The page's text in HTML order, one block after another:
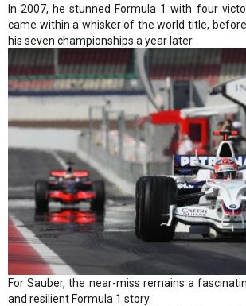
In 2007, he stunned Formula 1 with four
came within a whisker of the world title,
his seven championships a year later.
For Sauber, the near-miss remains a
and resilient Formula 1 story.